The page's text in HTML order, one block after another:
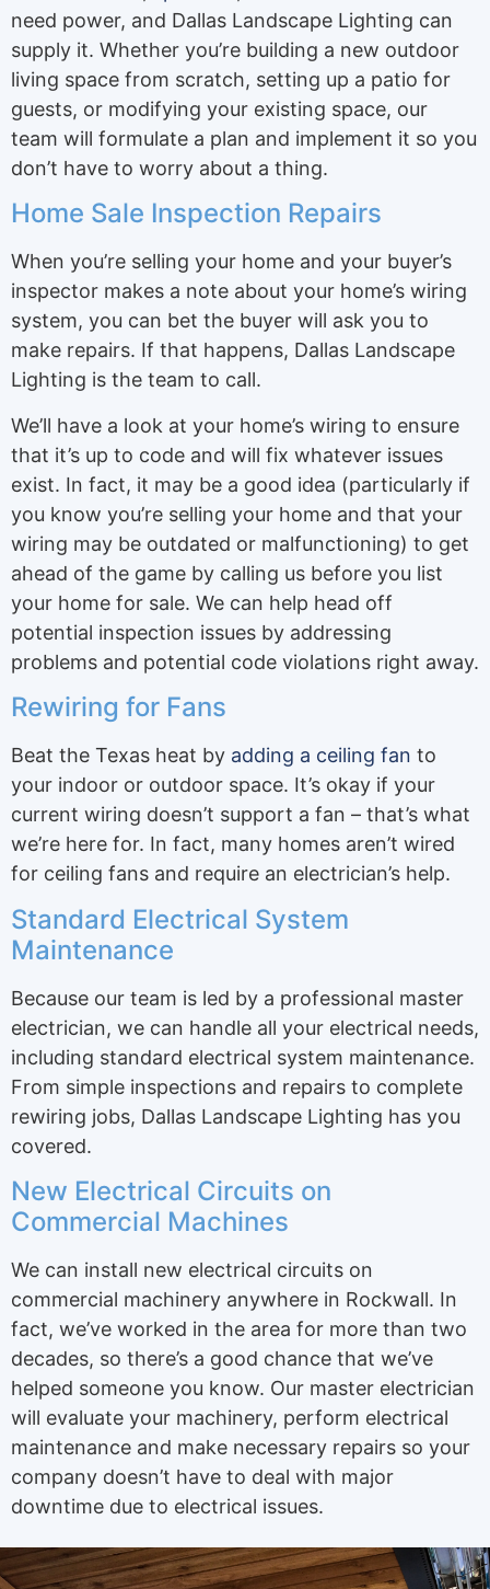
need power, and Dallas Landscape Lighting can
supply it. Whether you’re building a new outdoor
living space from scratch, setting up a patio for
guests, or modifying your existing space, our
team will formulate a plan and implement it so you
don’t have to worry about a thing.
Home Sale Inspection Repairs
When you’re selling your home and your buyer’s
inspector makes a note about your home’s wiring
system, you can bet the buyer will ask you to
make repairs. If that happens, Dallas Landscape
Lighting is the team to call.
We’ll have a look at your home’s wiring to ensure
that it’s up to code and will fix whatever issues
exist. In fact, it may be a good idea (particularly if
you know you’re selling your home and that your
wiring may be outdated or malfunctioning) to get
ahead of the game by calling us before you list
your home for sale. We can help head off
potential inspection issues by addressing
problems and potential code violations right away.
Rewiring for Fans
Beat the Texas heat by adding a ceiling fan to
your indoor or outdoor space. It’s okay if your
current wiring doesn’t support a fan – that’s what
we’re here for. In fact, many homes aren’t wired
for ceiling fans and require an electrician’s help.
Standard Electrical System
Maintenance
Because our team is led by a professional master
electrician, we can handle all your electrical needs,
including standard electrical system maintenance.
From simple inspections and repairs to complete
rewiring jobs, Dallas Landscape Lighting has you
covered.
New Electrical Circuits on
Commercial Machines
We can install new electrical circuits on
commercial machinery anywhere in Rockwall. In
fact, we’ve worked in the area for more than two
decades, so there’s a good chance that we’ve
helped someone you know. Our master electrician
will evaluate your machinery, perform electrical
maintenance and make necessary repairs so your
company doesn’t have to deal with major
downtime due to electrical issues.